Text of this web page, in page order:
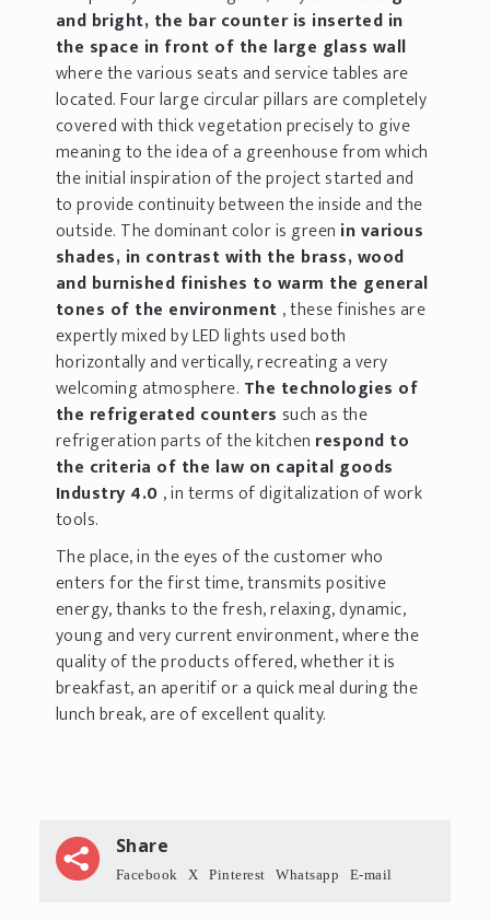
and bright, the bar counter is inserted in
the space in front of the large glass wall
where the various seats and service tables are
located. Four large circular pillars are completely
covered with thick vegetation precisely to give
meaning to the idea of a greenhouse from which
the initial inspiration of the project started and
to provide continuity between the inside and the
outside. The dominant color is green in various
shades, in contrast with the brass, wood
and burnished finishes to warm the general
tones of the environment , these finishes are
expertly mixed by LED lights used both
horizontally and vertically, recreating a very
welcoming atmosphere. The technologies of
the refrigerated counters such as the
refrigeration parts of the kitchen respond to
the criteria of the law on capital goods
Industry 4.0 , in terms of digitalization of work
tools.
The place, in the eyes of the customer who
enters for the first time, transmits positive
energy, thanks to the fresh, relaxing, dynamic,
young and very current environment, where the
quality of the products offered, whether it is
breakfast, an aperitif or a quick meal during the
lunch break, are of excellent quality.
Share
Facebook X Pinterest Whatsapp E-mail